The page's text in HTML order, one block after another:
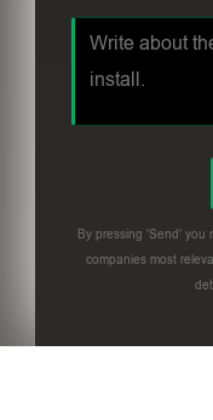
By pressing 'Send' you
companies most